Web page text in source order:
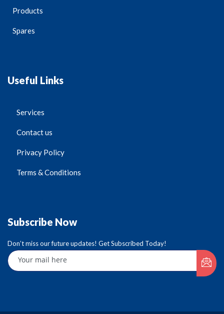
Products
Spares
Useful Links
Services
Contact us
Privacy Policy
Terms & Conditions
Subscribe Now
Don’t miss our future updates! Get Subscribed Today!